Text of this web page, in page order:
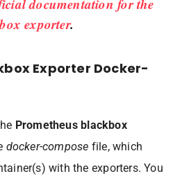
documentation for the
exporter.
Exporter Docker-
Prometheus blackbox
docker-compose file, which
with the exporters. You